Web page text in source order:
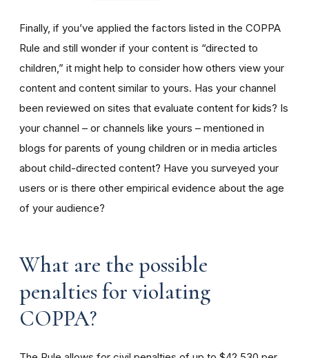
Finally, if you’ve applied the factors listed in the COPPA
Rule and still wonder if your content is “directed to
children,” it might help to consider how others view your
content and content similar to yours. Has your channel
been reviewed on sites that evaluate content for kids? Is
your channel – or channels like yours – mentioned in
blogs for parents of young children or in media articles
about child-directed content? Have you surveyed your
users or is there other empirical evidence about the age
of your audience?
What are the possible
penalties for violating
COPPA?